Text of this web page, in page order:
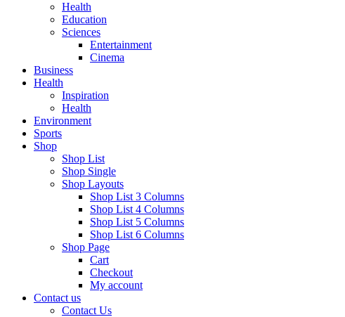
Health
Education
Sciences
Entertainment
Cinema
Business
Health
Inspiration
Health
Environment
Sports
Shop
Shop List
Shop Single
Shop Layouts
Shop List 3 Columns
Shop List 4 Columns
Shop List 5 Columns
Shop List 6 Columns
Shop Page
Cart
Checkout
My account
Contact us
Contact Us